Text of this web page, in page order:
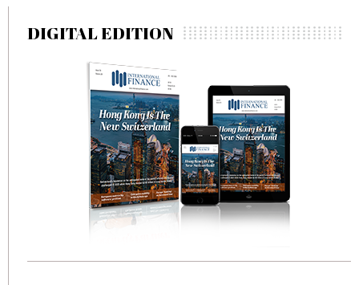
DIGITAL EDITION